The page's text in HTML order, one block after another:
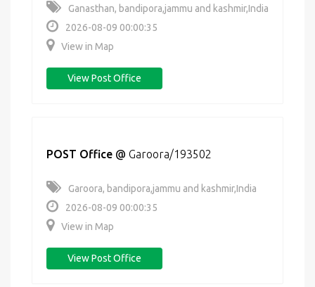
Ganasthan, bandipora,jammu and kashmir,India
2026-08-09 00:00:35
View in Map
View Post Office
POST Office @ Garoora/193502
Garoora, bandipora,jammu and kashmir,India
2026-08-09 00:00:35
View in Map
View Post Office